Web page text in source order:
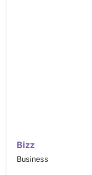
Bizz
Business